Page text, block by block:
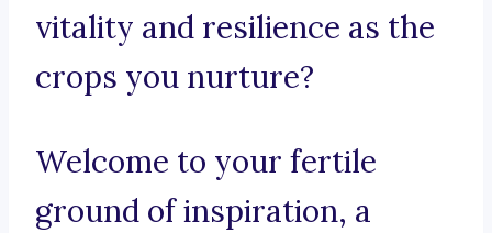
vitality and resilience as the
crops you nurture?
Welcome to your fertile
ground of inspiration, a